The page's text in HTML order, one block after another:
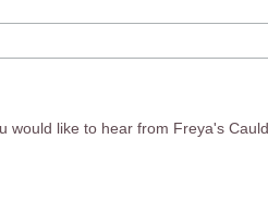
would like to hear from Freya's